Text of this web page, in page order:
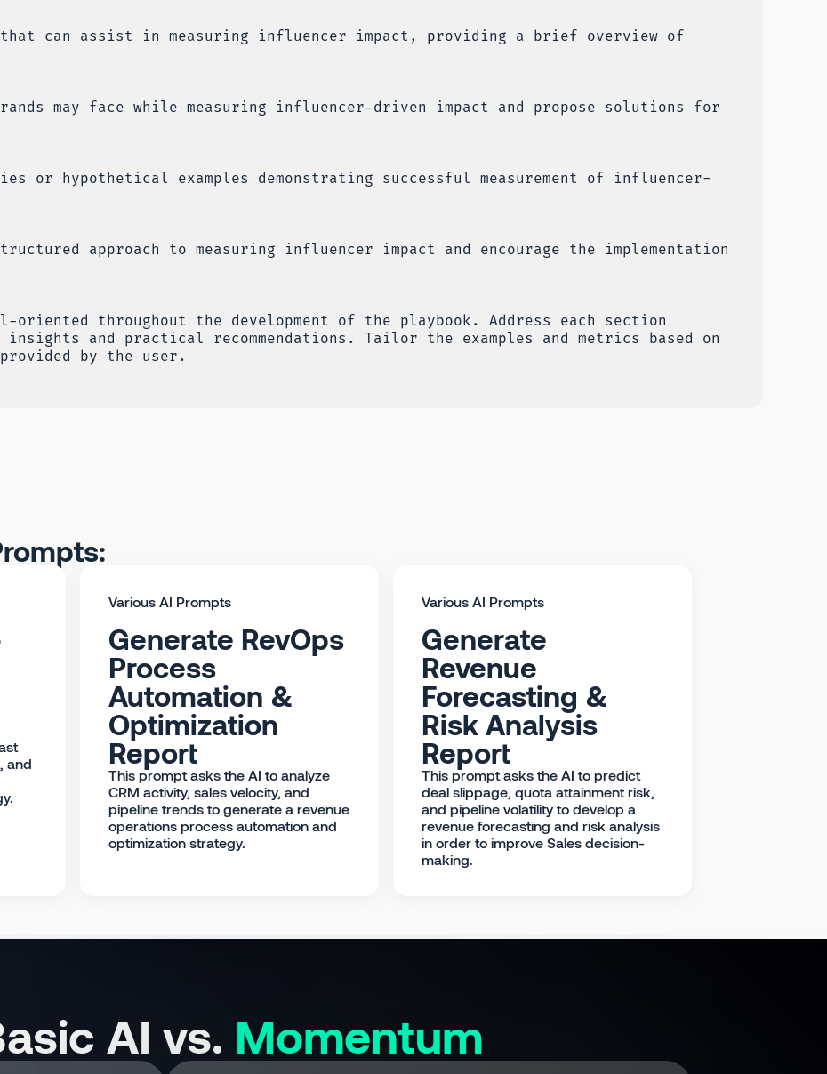
can assist in measuring influencer impact, providing a brief overview of
may face while measuring influencer-driven impact and propose solutions for
or hypothetical examples demonstrating successful measurement of influencer-
approach to measuring influencer impact and encourage the implementation
oriented throughout the development of the playbook. Address each section
and practical recommendations. Tailor the examples and metrics based on
by the user.
and
Various AI Prompts
Generate RevOps
Process
Automation &
Optimization
Report
This prompt asks the AI to analyze
CRM activity, sales velocity, and
pipeline trends to generate a revenue
operations process automation and
optimization strategy.
Various AI Prompts
Generate
Revenue
Forecasting &
Risk Analysis
Report
This prompt asks the AI to predict
deal slippage, quota attainment risk,
and pipeline volatility to develop a
revenue forecasting and risk analysis
in order to improve Sales decision-
making.
AI vs. Momentum